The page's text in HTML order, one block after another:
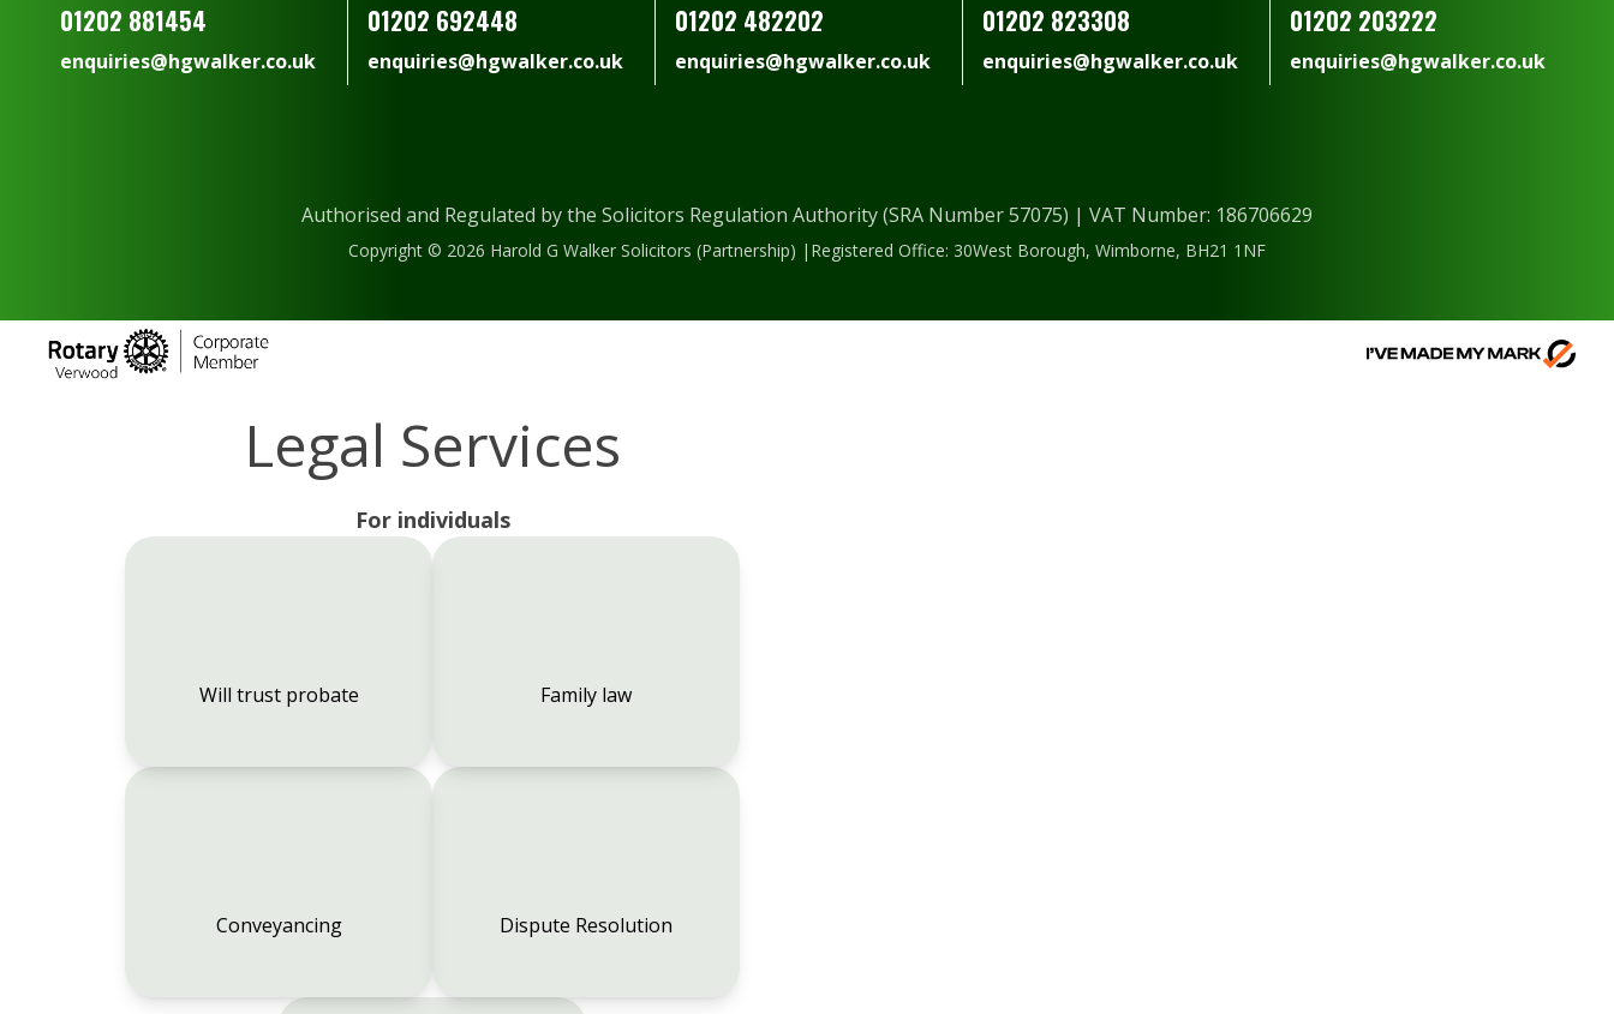
01202 881454
enquiries@hgwalker.co.uk
01202 692448
enquiries@hgwalker.co.uk
01202 482202
enquiries@hgwalker.co.uk
01202 823308
enquiries@hgwalker.co.uk
01202 203222
enquiries@hgwalker.co.uk
Authorised and Regulated by the Solicitors Regulation Authority (SRA Number 57075) | VAT Number: 186706629
Copyright © 2026 Harold G Walker Solicitors (Partnership) |Registered Office: 30West Borough, Wimborne, BH21 1NF
Legal Services
For individuals
Will trust probate Family law
Conveyancing Dispute Resolution